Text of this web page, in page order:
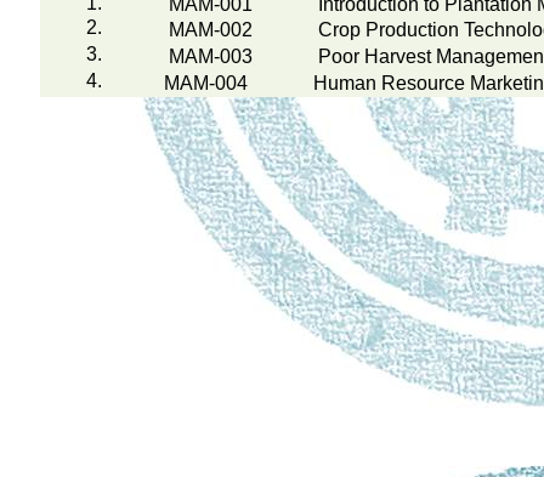
MAM-001
Introduction to Plantation
2.
MAM-002
Crop Production
3.
MAM-003
Poor Harvest
4.
MAM-004 Human Resource